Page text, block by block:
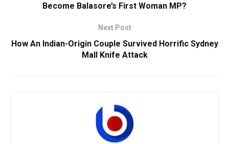
Become Balasore’s First Woman MP?
Next Post
How An Indian-Origin Couple Survived Horrific Sydney
Mall Knife Attack